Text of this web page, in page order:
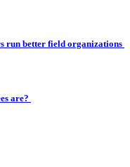
run better field organizations
are?